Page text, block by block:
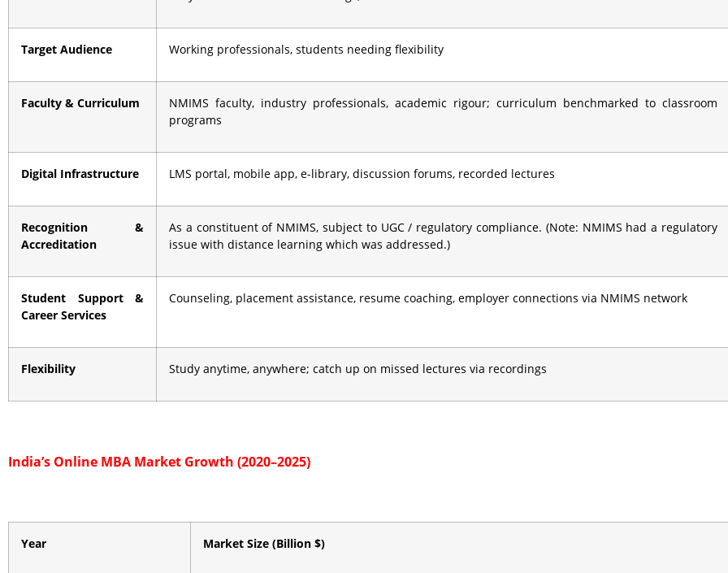
Target Audience Working professionals, students needing flexibility
Faculty & Curriculum
NMIMS faculty, industry professionals, academic rigour; curriculum benchmarked to classroom
programs
Digital Infrastructure LMS portal, mobile app, e-library, discussion forums, recorded lectures
Recognition &
Accreditation
As a constituent of NMIMS, subject to UGC / regulatory compliance. (Note: NMIMS had a regulatory
issue with distance learning which was addressed.)
Student Support &
Career Services
Counseling, placement assistance, resume coaching, employer connections via NMIMS network
Flexibility Study anytime, anywhere; catch up on missed lectures via recordings
India’s Online MBA Market Growth (2020–2025)
Year Market Size (Billion $)